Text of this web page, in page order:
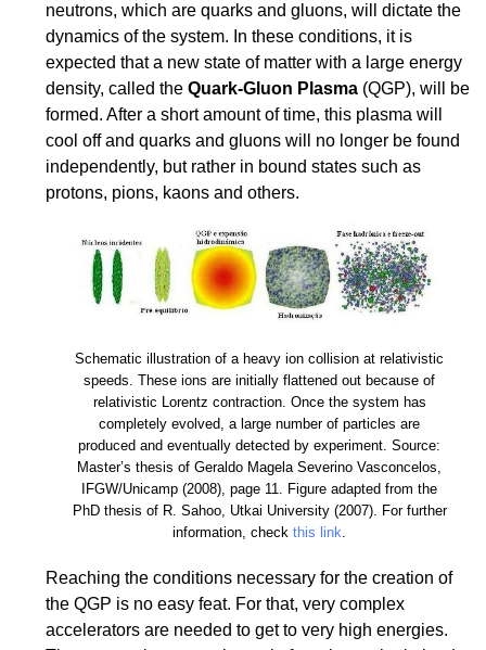
neutrons, which are quarks and gluons, will dictate the
dynamics of the system. In these conditions, it is
expected that a new state of matter with a large energy
density, called the Quark-Gluon Plasma (QGP), will be
formed. After a short amount of time, this plasma will
cool off and quarks and gluons will no longer be found
independently, but rather in bound states such as
protons, pions, kaons and others.
Schematic illustration of a heavy ion collision at relativistic
speeds. These ions are initially flattened out because of
relativistic Lorentz contraction. Once the system has
completely evolved, a large number of particles are
produced and eventually detected by experiment. Source:
Master’s thesis of Geraldo Magela Severino Vasconcelos,
IFGW/Unicamp (2008), page 11. Figure adapted from the
PhD thesis of R. Sahoo, Utkai University (2007). For further
information, check this link
Reaching the conditions necessary for the creation of
the QGP is no easy feat. For that, very complex
accelerators are needed to get to very high energies.